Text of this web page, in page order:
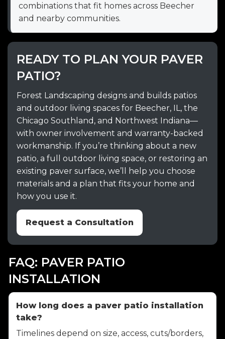
combinations that fit homes across Beecher
and nearby communities.
READY TO PLAN YOUR PAVER
PATIO?
Forest Landscaping designs and builds patios
and outdoor living spaces for Beecher, IL, the
Chicago Southland, and Northwest Indiana—
with owner involvement and warranty-backed
workmanship. If you’re thinking about a new
patio, a full outdoor living space, or restoring an
existing paver surface, we’ll help you choose
materials and a plan that fits your home and
how you use it.
Request a Consultation
FAQ: PAVER PATIO
INSTALLATION
How long does a paver patio installation
take?
Timelines depend on size, access, cuts/borders,